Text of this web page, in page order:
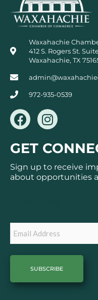
Waxahachie
412 S. Rogers St.
Waxahachie, TX
972-935-0539
F
a
c
e
b
o
I
n
s
t
a
g
GET
Sign up to receive
about opportunities